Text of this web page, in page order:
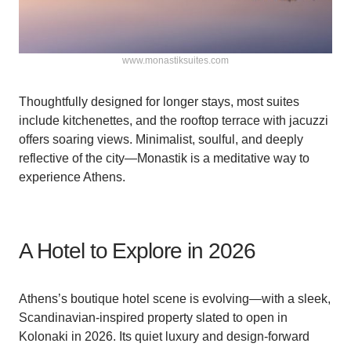
www.monastiksuites.com
Thoughtfully designed for longer stays, most suites
include kitchenettes, and the rooftop terrace with jacuzzi
offers soaring views. Minimalist, soulful, and deeply
reflective of the city—Monastik is a meditative way to
experience Athens.
A Hotel to Explore in 2026
Athens’s boutique hotel scene is evolving—with a sleek,
Scandinavian-inspired property slated to open in
Kolonaki in 2026. Its quiet luxury and design-forward